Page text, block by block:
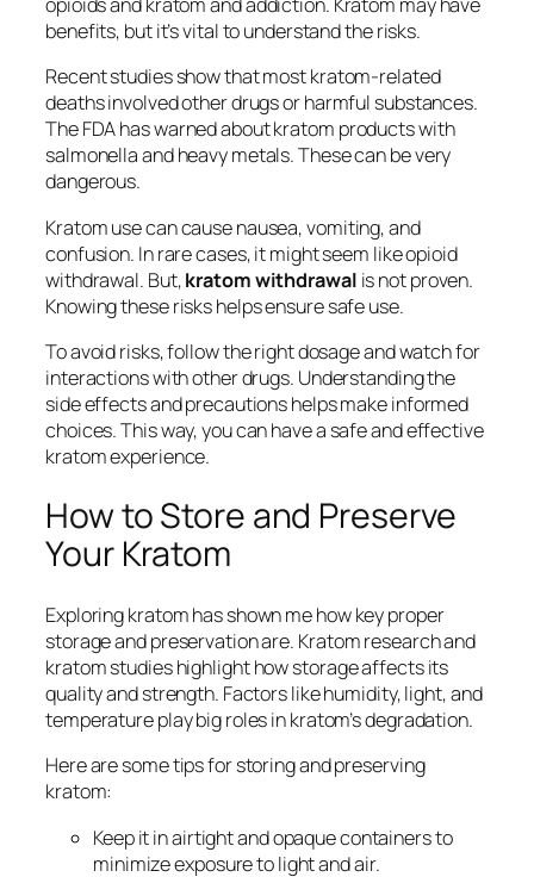
benefits, but it’s vital to understand the risks.
Recent studies show that most kratom-related
deaths involved other drugs or harmful substances.
The FDA has warned about kratom products with
salmonella and heavy metals. These can be very
dangerous.
Kratom use can cause nausea, vomiting, and
confusion. In rare cases, it might seem like opioid
withdrawal. But,kratom withdrawal is not proven.
Knowing these risks helps ensure safe use.
To avoid risks, follow the right dosage and watch for
interactions with other drugs. Understanding the
side effects and precautions helps make informed
choices. This way, you can have a safe and effective
kratom experience.
How to Store and Preserve
Your Kratom
Exploring kratom has shown me how key proper
storage and preservation are. Kratom researchand
kratom studieshighlight how storage affects its
quality and strength. Factors like humidity, light, and
temperature play big roles in kratom’s degradation.
Here are some tips for storing and preserving
kratom:
Keep it in airtight and opaque containers to
minimize exposure to light and air.